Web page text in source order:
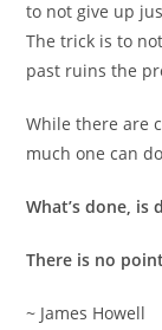
to not give up
The trick is to
past ruins the
While there are
much one can
What’s done, is
There is no
~ James Howell